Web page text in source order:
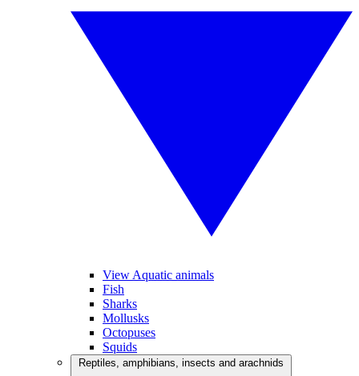
View Aquatic animals
Fish
Sharks
Mollusks
Octopuses
Squids